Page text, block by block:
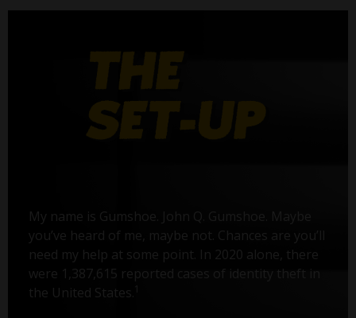
My name is Gumshoe. John Q. Gumshoe. Maybe
you’ve heard of me, maybe not. Chances are you’ll
need my help at some point. In 2020 alone, there
were 1,387,615 reported cases of identity theft in
the United States.